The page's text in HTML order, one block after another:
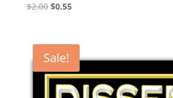
$2.00 Original
$2.00.
$0.55Current
$0.55.
Sale!